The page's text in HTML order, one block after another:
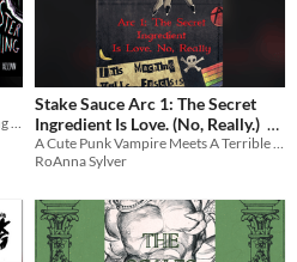
A Foolproof Guide to Monster Taming Vol 1 & 2
Stake Sauce Arc 1: The Secret
Ingredient Is Love. (No, Really.)
$4
RoAnna Sylver